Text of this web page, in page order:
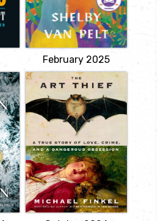
takes a job at the
aquarium, where she
meets Marcellus, an
octopus that deduces
what happened to her
son.
View
February 2025
The Art Thief: A
True Story of
Love, Crime, and a
Dangerous
Obsession
by Michael
Finkel
The true story of the
world's most prolific art
thief--a spellbinding
portrait of obsession and
flawed genius.
View